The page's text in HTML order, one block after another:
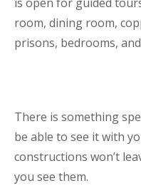
room, dining room,
prisons, bedrooms,
There is something
be able to see it with
constructions won’t
you see them.